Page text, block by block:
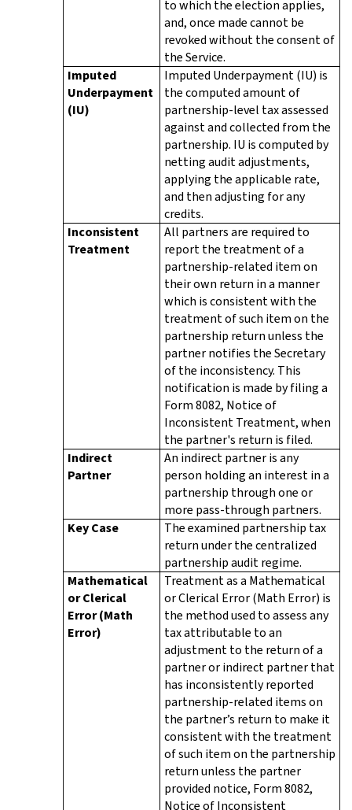
to which the election applies,
and, once made cannot be
revoked without the consent of
the Service.
Imputed
Underpayment
(IU)
Imputed Underpayment (IU) is
the computed amount of
partnership-level tax assessed
against and collected from the
partnership. IU is computed by
netting audit adjustments,
applying the applicable rate,
and then adjusting for any
credits.
Inconsistent
Treatment
All partners are required to
report the treatment of a
partnership-related item on
their own return in a manner
which is consistent with the
treatment of such item on the
partnership return unless the
partner notifies the Secretary
of the inconsistency. This
notification is made by filing a
Form 8082, Notice of
Inconsistent Treatment, when
the partner's return is filed.
Indirect
Partner
An indirect partner is any
person holding an interest in a
partnership through one or
more pass-through partners.
Key Case
The examined partnership tax
return under the centralized
partnership audit regime.
Mathematical
or Clerical
Error (Math
Error)
Treatment as a Mathematical
or Clerical Error (Math Error) is
the method used to assess any
tax attributable to an
adjustment to the return of a
partner or indirect partner that
has inconsistently reported
partnership-related items on
the partner’s return to make it
consistent with the treatment
of such item on the partnership
return unless the partner
provided notice, Form 8082,
Notice of Inconsistent